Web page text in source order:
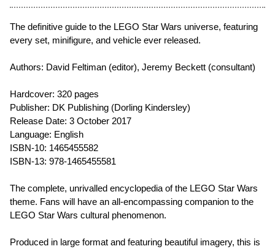
The definitive guide to the LEGO Star Wars universe, featuring
every set, minifigure, and vehicle ever released.
Authors: David Feltiman (editor), Jeremy Beckett (consultant)
Hardcover: 320 pages
Publisher: DK Publishing (Dorling Kindersley)
Release Date: 3 October 2017
Language: English
ISBN-10: 1465455582
ISBN-13: 978-1465455581
The complete, unrivalled encyclopedia of the LEGO Star Wars
theme. Fans will have an all-encompassing companion to the
LEGO Star Wars cultural phenomenon.
Produced in large format and featuring beautiful imagery, this is